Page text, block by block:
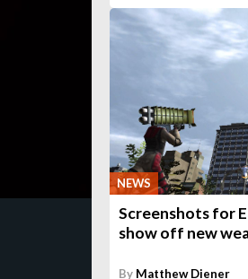
NEWS
Screenshots for
show off new
By Matthew Diener